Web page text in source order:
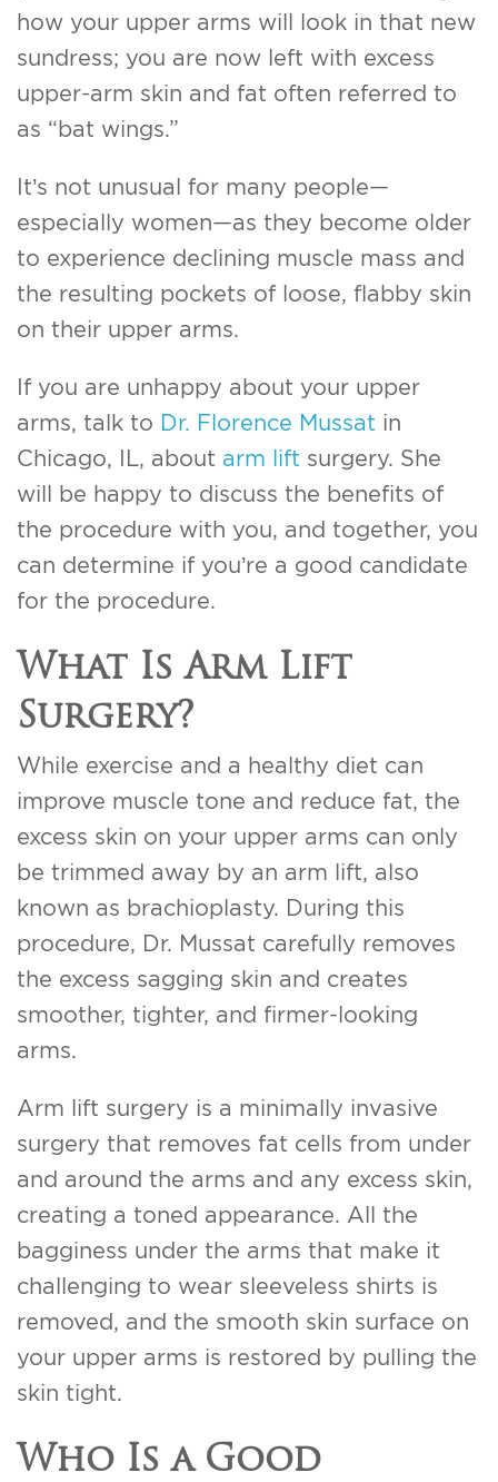
how your upper arms will look in that new
sundress; you are now left with excess
upper-arm skin and fat often referred to
as “bat wings.”
It’s not unusual for many people—
especially women—as they become older
to experience declining muscle mass and
the resulting pockets of loose, flabby skin
on their upper arms.
If you are unhappy about your upper
arms, talk to Dr. Florence Mussat in
Chicago, IL, about arm lift surgery. She
will be happy to discuss the benefits of
the procedure with you, and together, you
can determine if you’re a good candidate
for the procedure.
What Is Arm Lift
Surgery?
While exercise and a healthy diet can
improve muscle tone and reduce fat, the
excess skin on your upper arms can only
be trimmed away by an arm lift, also
known as brachioplasty. During this
procedure, Dr. Mussat carefully removes
the excess sagging skin and creates
smoother, tighter, and firmer-looking
arms.
Arm lift surgery is a minimally invasive
surgery that removes fat cells from under
and around the arms and any excess skin,
creating a toned appearance. All the
bagginess under the arms that make it
challenging to wear sleeveless shirts is
removed, and the smooth skin surface on
your upper arms is restored by pulling the
skin tight.
Who Is a Good